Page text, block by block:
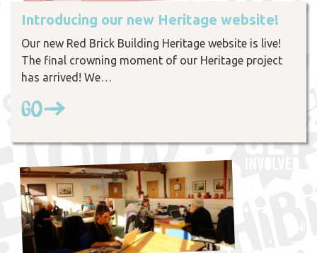
Introducing our new Heritage website!
Our new Red Brick Building Heritage website is live!
The final crowning moment of our Heritage project
has arrived! We…
Go